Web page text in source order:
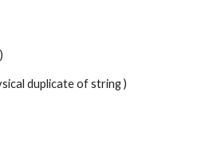
duplicate of string )